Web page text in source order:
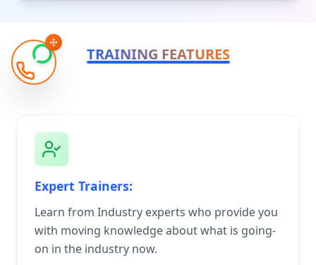
TRAINING FEATURES
Expert Trainers:
Learn from Industry experts who provide you
with moving knowledge about what is going-
on in the industry now.